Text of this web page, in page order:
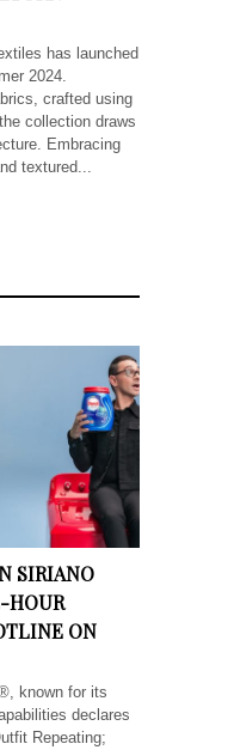
has launched
2024.
crafted using
collection draws
Embracing
textured...
SIRIANO
HOUR
ON
known for its
declares
Repeating;